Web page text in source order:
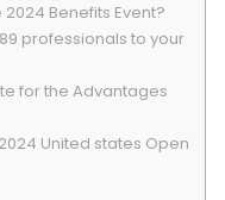
Benefits Event?
professionals to your
for the Advantages
United states Open